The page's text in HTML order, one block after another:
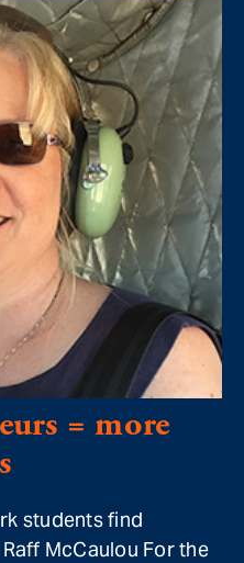
= more
students find
McCaulou For the